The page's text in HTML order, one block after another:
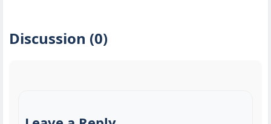
Discussion (0)